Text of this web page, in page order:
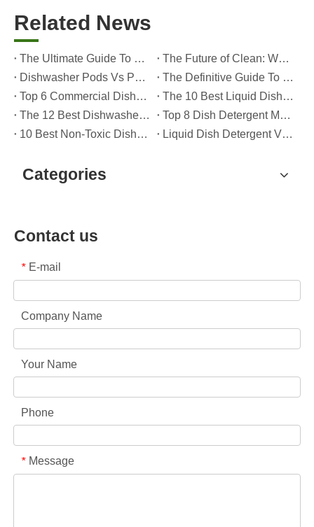
Related News
The Ultimate Guide To Dishwasher Detergents: Pods Vs. Tablets Vs. Powder
The Future of Clean: Why Plant-Based Dishwasher Pods Are Trending in 2026
Dishwasher Pods Vs Powder: An Expert Guide To Choosing The Best Detergent
The Definitive Guide To Choosing The Best Dishwasher Capsules for Glassware And Delicate Items
Top 6 Commercial Dishwasher Detergent Suppliers in The World (2026 OEM & Buyer's Guide)
The 10 Best Liquid Dishwasher Detergents for 2026 (Complete Guide for Consumers And OEM Buyers
The 12 Best Dishwasher Pods in 2025 (Plus A Practical OEM Buyer’s Guide)
Top 8 Dish Detergent Manufacturers in 2026 (OEM & Private Label Guide)
10 Best Non-Toxic Dishwasher Detergents in 2026: Safe, Eco-Friendly & OEM-Friendly Guide
Liquid Dish Detergent Vs Dish Soap: Key Differences, Benefits, And OEM Applications (2026 Expert Guide)
Categories
Contact us
* E-mail
Company Name
Your Name
Phone
* Message